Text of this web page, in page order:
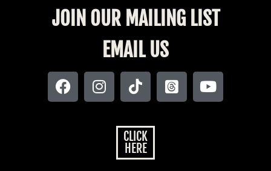
JOIN OUR MAILING LIST
EMAIL US
CLICK
HERE